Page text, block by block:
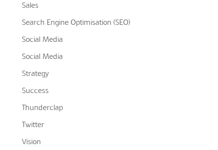
Sales
Search Engine Optimisation (SEO)
Social Media
Social Media
Strategy
Success
Thunderclap
Twitter
Vision